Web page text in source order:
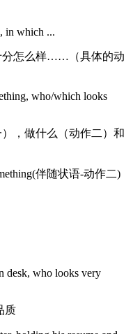
in which ...
分怎么样……（具体的动
who/which looks
，做什么（动作二）和
伴随状语-动作二)
desk, who looks very
质